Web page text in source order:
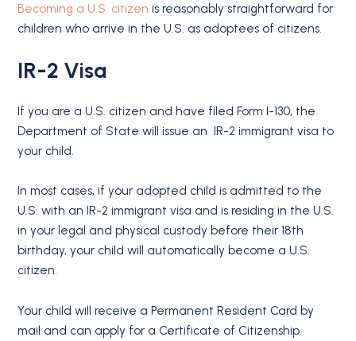
Becoming a U.S. citizen is reasonably straightforward for
children who arrive in the U.S. as adoptees of citizens.
IR-2 Visa
If you are a U.S. citizen and have filed Form I-130, the
Department of State will issue an IR-2 immigrant visa to
your child.
In most cases, if your adopted child is admitted to the
U.S. with an IR-2 immigrant visa and is residing in the U.S.
in your legal and physical custody before their 18th
birthday, your child will automatically become a U.S.
citizen.
Your child will receive a Permanent Resident Card by
mail and can apply for a Certificate of Citizenship.